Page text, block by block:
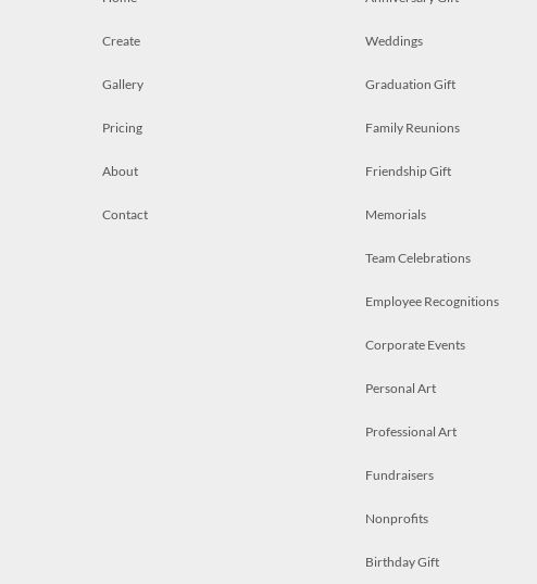
Create
Gallery
Pricing
About
Contact
Weddings
Graduation Gift
Family Reunions
Friendship Gift
Memorials
Team Celebrations
Employee Recognitions
Corporate Events
Personal Art
Professional Art
Fundraisers
Nonprofits
Birthday Gift